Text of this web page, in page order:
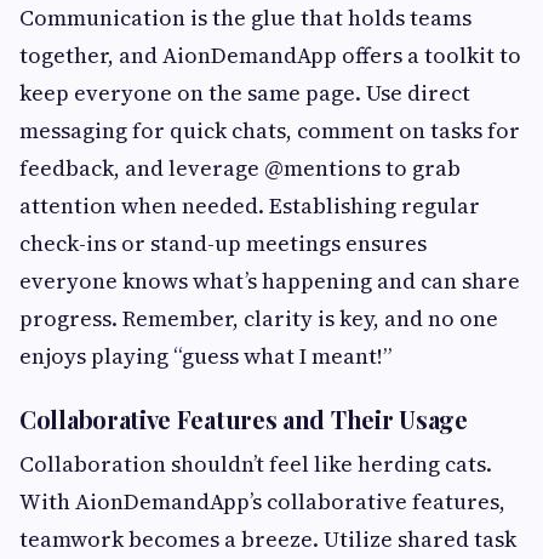
Communication is the glue that holds teams
together, and AionDemandApp offers a toolkit to
keep everyone on the same page. Use direct
messaging for quick chats, comment on tasks for
feedback, and leverage @mentions to grab
attention when needed. Establishing regular
check-ins or stand-up meetings ensures
everyone knows what’s happening and can share
progress. Remember, clarity is key, and no one
enjoys playing “guess what I meant!”
Collaborative Features and Their Usage
Collaboration shouldn’t feel like herding cats.
With AionDemandApp’s collaborative features,
teamwork becomes a breeze. Utilize shared task